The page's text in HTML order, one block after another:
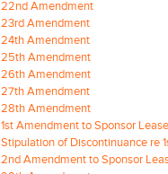
22nd Amendment
23rd Amendment
24th Amendment
25th Amendment
26th Amendment
27th Amendment
28th Amendment
1st Amendment to Sponsor Lease
Stipulation of Discontinuance re
2nd Amendment to Sponsor